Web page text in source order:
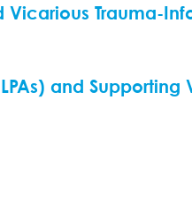
Trauma-
and Supporting